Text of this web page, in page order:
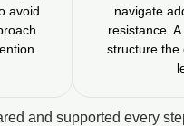
avoid
navigate
resistance.
structure the
and supported every